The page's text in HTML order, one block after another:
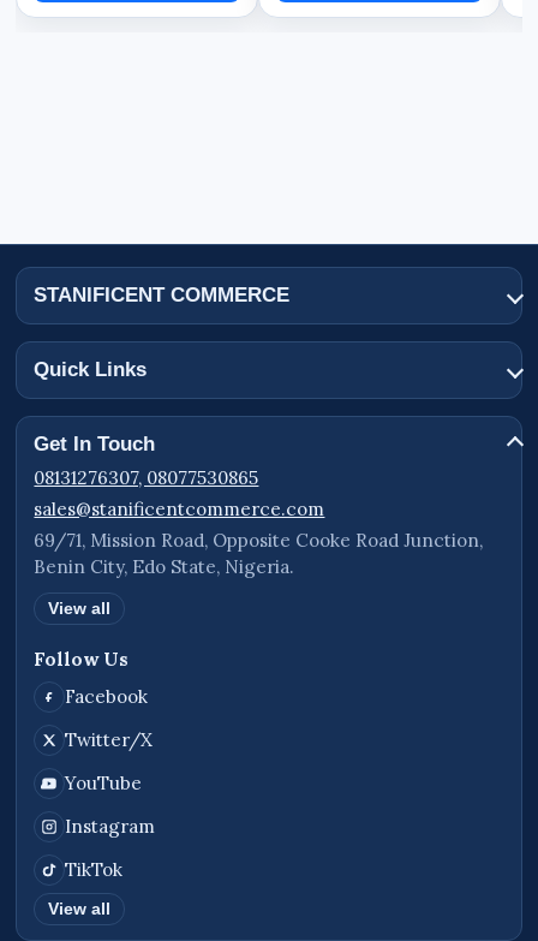
STANIFICENT COMMERCE
Quick Links
Get In Touch
08131276307, 08077530865
sales@stanificentcommerce.com
69/71, Mission Road, Opposite Cooke Road Junction,
Benin City, Edo State, Nigeria.
View all
Follow Us
Facebook
Twitter/X
YouTube
Instagram
TikTok
View all